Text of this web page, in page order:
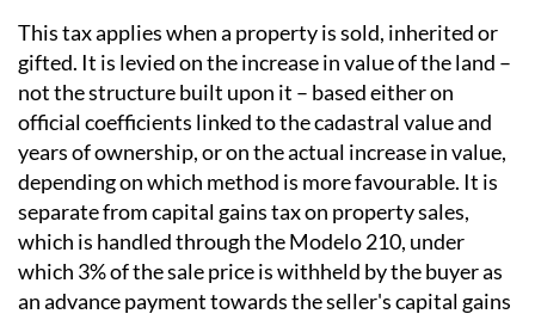
your vehicle is only temporarily in Spain and
registered abroad, this tax generally does not apply.
Plusvalía Municipal
This tax applies when a property is sold, inherited or
gifted. It is levied on the increase in value of the land –
not the structure built upon it – based either on
official coefficients linked to the cadastral value and